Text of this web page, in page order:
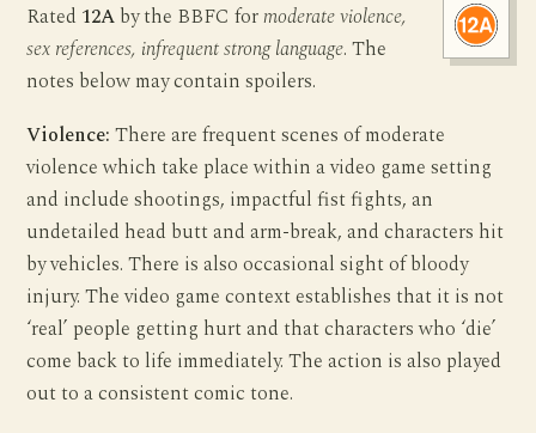
Rated 12A by the BBFC formoderate violence,
sex references, infrequent strong language. The
notes below may contain spoilers.
Violence: There are frequent scenes of moderate
violence which take place within a video game setting
and include shootings, impactful fist fights, an
undetailed head butt and arm-break, and characters hit
by vehicles. There is also occasional sight of bloody
injury. The video game context establishes that it is not
‘real’ people getting hurt and that characters who ‘die’
come back to life immediately. The action is also played
out to a consistent comic tone.